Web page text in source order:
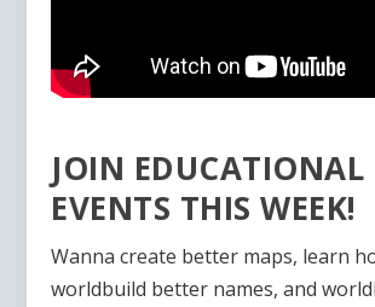
JOIN EDUCATIONAL
EVENTS THIS WEEK!
Wanna create better maps, learn
worldbuild better names, and